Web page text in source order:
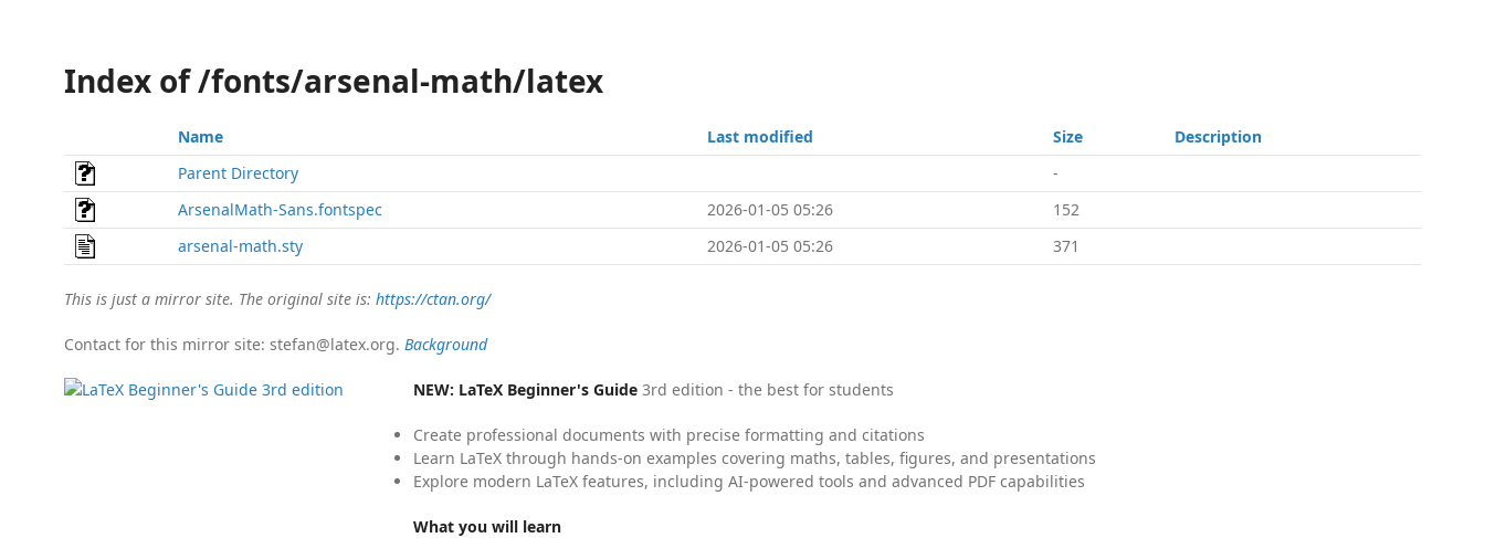
Index of /fonts/arsenal-math/latex
Name Last modified Size
Description
Parent Directory
-
ArsenalMath-Sans.fontspec
2026-01-05 05:26
152
arsenal-math.sty
2026-01-05 05:26 371
This is just a mirror site. The original site is: https://ctan.org/
Contact for this mirror site: stefan@latex.org. Background
NEW: LaTeX Beginner's Guide 3rd edition - the best for students
Create professional documents with precise formatting and citations
Learn LaTeX through hands-on examples covering maths, tables, figures, and presentations
Explore modern LaTeX features, including AI-powered tools and advanced PDF capabilities
What you will learn